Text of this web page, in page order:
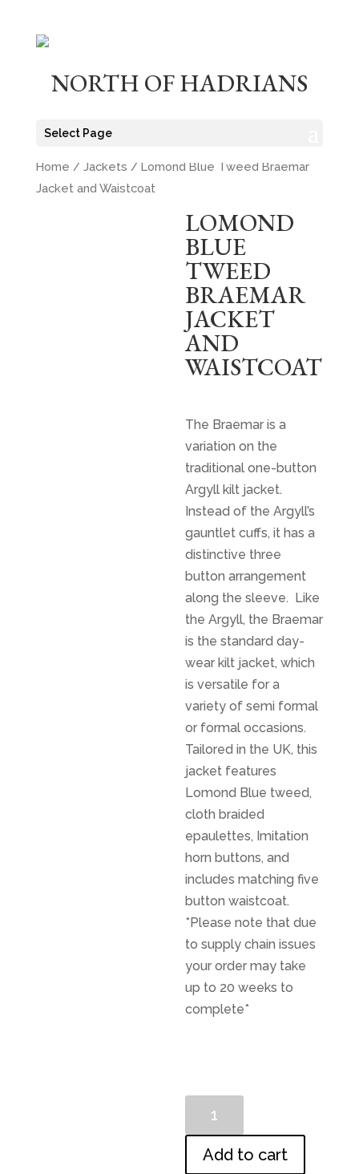
NORTH OF HADRIANS
Select Page
Home / Jackets / Lomond Blue Tweed Braemar
Jacket and Waistcoat
LOMOND
BLUE
TWEED
BRAEMAR
JACKET
AND
WAISTCOAT
The Braemar is a
variation on the
traditional one-button
Argyll kilt jacket.
Instead of the Argyll’s
gauntlet cuffs, it has a
distinctive three
button arrangement
along the sleeve. Like
the Argyll, the Braemar
is the standard day-
wear kilt jacket, which
is versatile for a
variety of semi formal
or formal occasions.
Tailored in the UK, this
jacket features
Lomond Blue tweed,
cloth braided
epaulettes, Imitation
horn buttons, and
includes matching five
button waistcoat.
*Please note that due
to supply chain issues
your order may take
up to 20 weeks to
complete*
Tweed
Braemar
Add to cart